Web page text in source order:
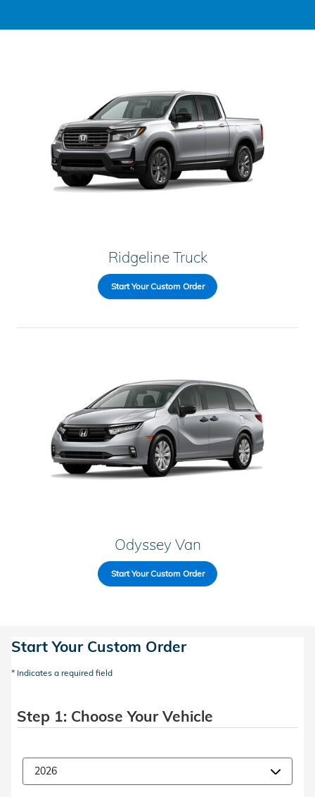
Ridgeline Truck
Start Your Custom Order
Odyssey Van
Start Your Custom Order
Start Your Custom Order
* Indicates a required field
Step 1: Choose Your Vehicle